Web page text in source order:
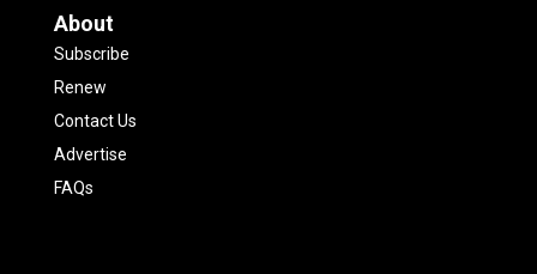
About
Subscribe
Renew
Contact Us
Advertise
FAQs